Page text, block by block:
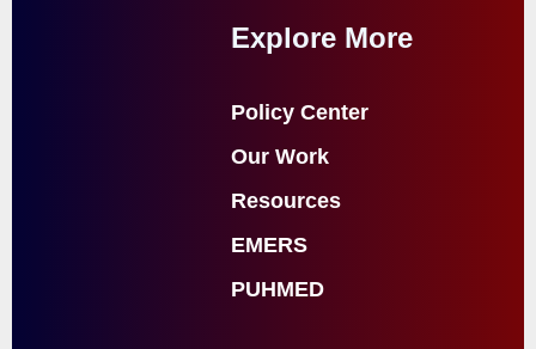
Explore More
Policy Center
Our Work
Resources
EMERS
PUHMED